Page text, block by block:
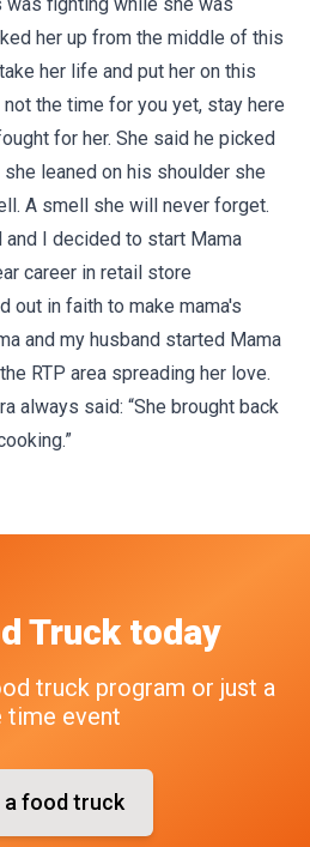
her up from the middle of this
her life and put her on this
the time for you yet, stay here
for her. She said he picked
leaned on his shoulder she
A smell she will never forget.
and I decided to start Mama
career in retail store
out in faith to make mama's
and my husband started Mama
RTP area spreading her love.
always said: “She brought back
Trucktoday
truck program or just a
time event
a food truck